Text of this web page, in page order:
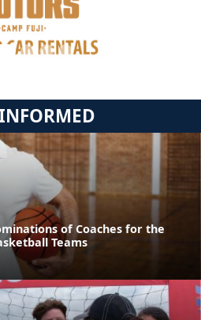
of Coaches for the
Teams